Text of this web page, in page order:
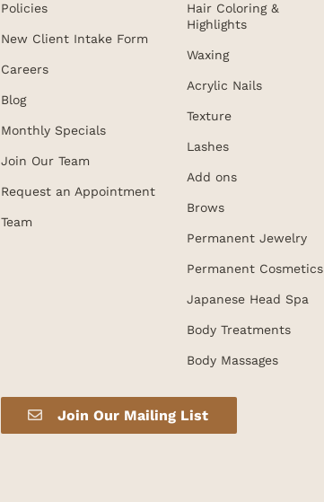
Policies
New Client Intake Form
Careers
Blog
Monthly Specials
Join Our Team
Request an Appointment
Team
Hair Coloring &
Highlights
Waxing
Acrylic Nails
Texture
Lashes
Add ons
Brows
Permanent Jewelry
Permanent Cosmetics
Japanese Head Spa
Body Treatments
Body Massages
Join Our Mailing List